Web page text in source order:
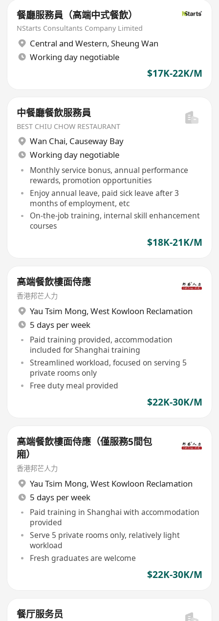
餐廳服務員（高端中式餐飲）
NStarts Consultants Company Limited
Central and Western, Sheung Wan
Working day negotiable
$17K-22K/M
中餐廳餐飲服務員
BEST CHIU CHOW RESTAURANT
Wan Chai, Causeway Bay
Working day negotiable
Monthly service bonus, annual performance
rewards, promotion opportunities
Enjoy annual leave, paid sick leave after 3
months of employment, etc
On-the-job training, internal skill enhancement
courses
$18K-21K/M
高端餐飲樓面侍應
香港邦芒人力
Yau Tsim Mong, West Kowloon Reclamation
5 days per week
Paid training provided, accommodation
included for Shanghai training
Streamlined workload, focused on serving 5
private rooms only
Free duty meal provided
$22K-30K/M
高端餐飲樓面侍應（僅服務5間包
廂）
香港邦芒人力
Yau Tsim Mong, West Kowloon Reclamation
5 days per week
Paid training in Shanghai with accommodation
provided
Serve 5 private rooms only, relatively light
workload
Fresh graduates are welcome
$22K-30K/M
餐厅服务员